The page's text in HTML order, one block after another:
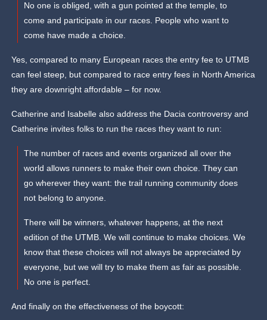
No one is obliged, with a gun pointed at the temple, to
come and participate in our races. People who want to
come have made a choice.
Yes, compared to many European races the entry fee to UTMB
can feel steep, but compared to race entry fees in North America
they are downright affordable – for now.
Catherine and Isabelle also address the Dacia controversy and
Catherine invites folks to run the races they want to run:
The number of races and events organized all over the
world allows runners to make their own choice. They can
go wherever they want: the trail running community does
not belong to anyone.
There will be winners, whatever happens, at the next
edition of the UTMB. We will continue to make choices. We
know that these choices will not always be appreciated by
everyone, but we will try to make them as fair as possible.
No one is perfect.
And finally on the effectiveness of the boycott: